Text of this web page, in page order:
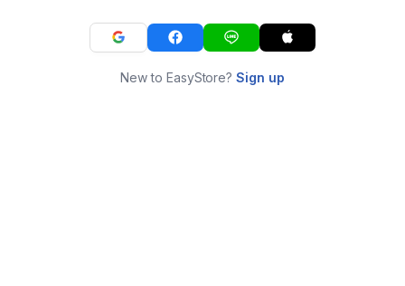
New to EasyStore?Sign up